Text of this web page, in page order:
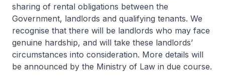
sharing of rental obligations between the
Government, landlords and qualifying tenants. We
recognise that there will be landlords who may face
genuine hardship, and will take these landlords’
circumstances into consideration. More details will
be announced by the Ministry of Law in due course.